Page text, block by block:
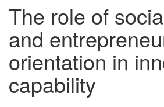
The role of
and
orientation in
capability